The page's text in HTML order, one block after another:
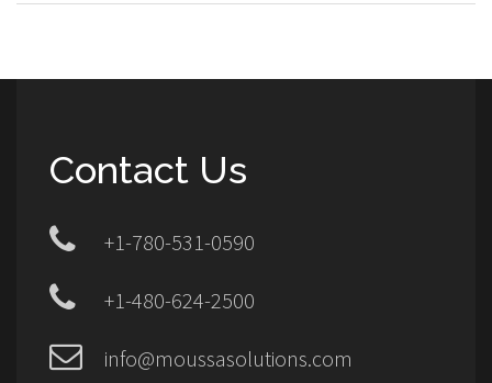
Contact Us
+1-780-531-0590
+1-480-624-2500
info@moussasolutions.com